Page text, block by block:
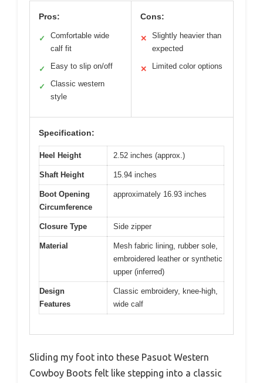
Pros:
✓
Comfortable wide
calf fit
✓ Easy to slip on/off
✓
Classic western
style
Cons:
✕
Slightly heavier than
expected
✕ Limited color options
Specification:
Heel Height 2.52 inches (approx.)
Shaft Height 15.94 inches
Boot Opening
Circumference
approximately 16.93 inches
Closure Type Side zipper
Material
Mesh fabric lining, rubber sole,
embroidered leather or synthetic
upper (inferred)
Design
Features
Classic embroidery, knee-high,
wide calf
Sliding my foot into these Pasuot Western
Cowboy Boots felt like stepping into a classic